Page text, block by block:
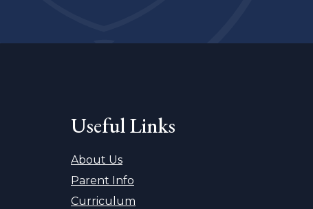
Useful Links
About Us
Parent Info
Curriculum